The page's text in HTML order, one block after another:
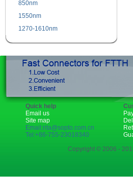
850nm
1550nm
1270-1610nm
Quick help
Email us
Site map
Email:rita@sopto.com.cn
Tel:+86-755-23018340
Copyright © 2006 -